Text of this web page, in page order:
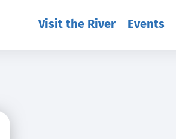
Visit the River Events